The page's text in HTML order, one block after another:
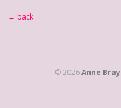
← back
© 2026Anne Bray